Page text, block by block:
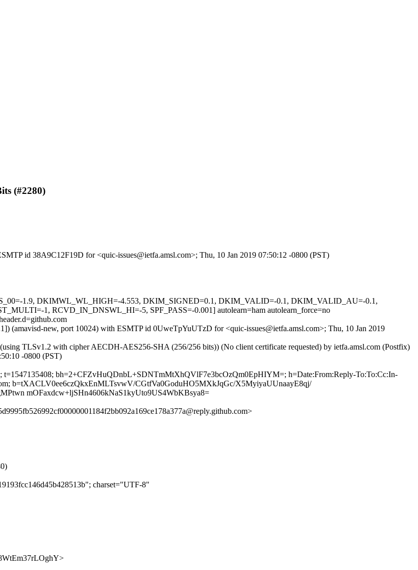
(#2280)
id 38A9C12F19D for <quic-issues@ietfa.amsl.com>; Thu, 10 Jan 2019 07:50:12 -0800 (PST)
1.9, DKIMWL_WL_HIGH=-4.553, DKIM_SIGNED=0.1, DKIM_VALID=-0.1, DKIM_VALID_AU=-0.1,
1, RCVD_IN_DNSWL_HI=-5, SPF_PASS=-0.001] autolearn=ham autolearn_force=no
(amavisd-new, port 10024) with ESMTP id 0UweTpYuUTzD for <quic-issues@ietfa.amsl.com>; Thu, 10 Jan 2019
TLSv1.2 with cipher AECDH-AES256-SHA (256/256 bits)) (No client certificate requested) by ietfa.amsl.com (Postfix)
-0800 (PST)
t=1547135408; bh=2+CFZvHuQDnbL+SDNTmMtXhQVlF7e3bcOzQm0EpHIYM=; h=Date:From:Reply-To:To:Cc:In-
b=tXACLV0ee6czQkxEnMLTsvwV/CGtfVa0GoduHO5MXkJqGc/X5MyiyaUUnaayE8qj/
mOFaxdcw+ljSHn4606kNaS1kyUto9US4WbKBsya8=
charset="UTF-8"